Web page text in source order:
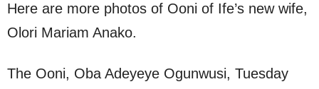
Here are more photos of Ooni of Ife’s new wife,
Olori Mariam Anako.
The Ooni, Oba Adeyeye Ogunwusi, Tuesday